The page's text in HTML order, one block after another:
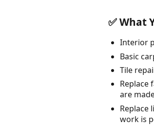
✅ What
Interior
Basic
Tile
Replace
are
Replace
work is